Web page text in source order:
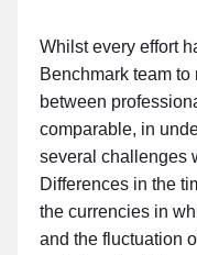
Whilst every effort
Benchmark team
between
comparable, in
several challenges
Differences in the
the currencies in
and the fluctuation